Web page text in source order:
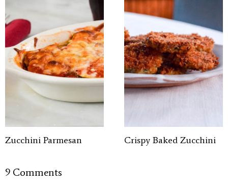
Zucchini Parmesan Crispy Baked Zucchini
9 Comments